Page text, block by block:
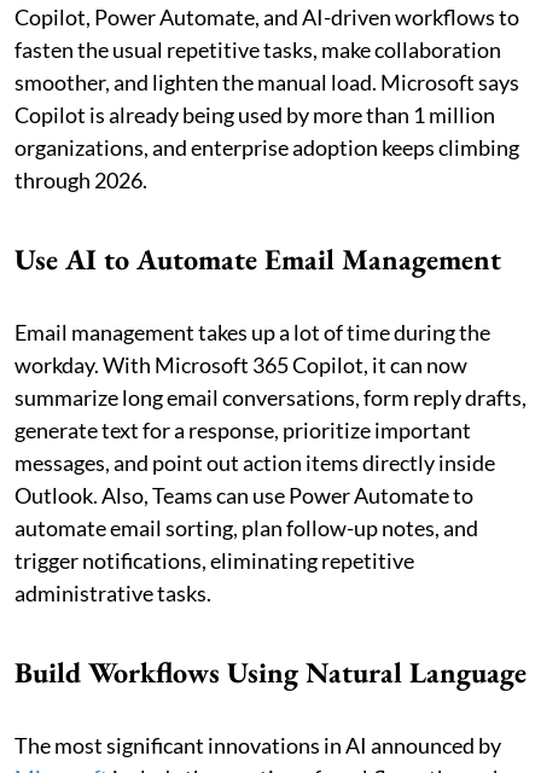
Copilot, Power Automate, and AI-driven workflows to
fasten the usual repetitive tasks, make collaboration
smoother, and lighten the manual load. Microsoft says
Copilot is already being used by more than 1 million
organizations, and enterprise adoption keeps climbing
through 2026.
Use AI to Automate Email Management
Email management takes up a lot of time during the
workday. With Microsoft 365 Copilot, it can now
summarize long email conversations, form reply drafts,
generate text for a response, prioritize important
messages, and point out action items directly inside
Outlook. Also, Teams can use Power Automate to
automate email sorting, plan follow-up notes, and
trigger notifications, eliminating repetitive
administrative tasks.
Build Workflows Using Natural Language
The most significant innovations in AI announced by